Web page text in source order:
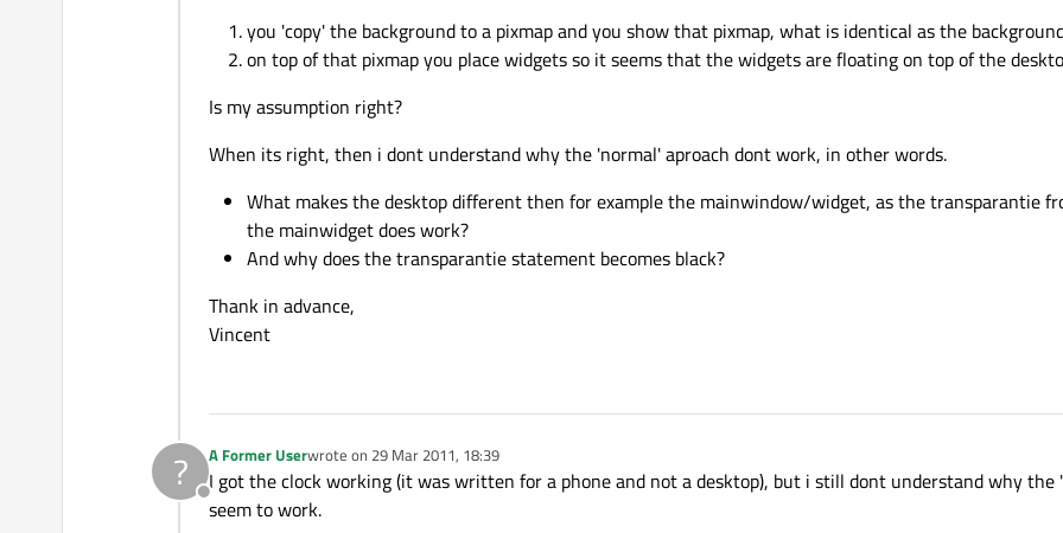
you 'copy' the background to a pixmap and you show that pixmap, what is identical as the
on top of that pixmap you place widgets so it seems that the widgets are floating on top of the
Is my assumption right?
When its right, then i dont understand why the 'normal' aproach dont work, in other words.
What makes the desktop different then for example the mainwindow/widget, as the transparantie
the mainwidget does work?
And why does the transparantie statement becomes black?
Thank in advance,
Vincent
?
Offline
A Former Userwrote on 29 Mar 2011, 18:39
last edited by
I got the clock working (it was written for a phone and not a desktop), but i still dont understand why the
seem to work.